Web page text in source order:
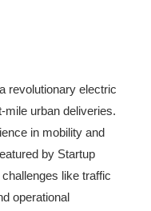
revolutionary electric
mile urban deliveries.
in mobility and
by Startup
like traffic
operational